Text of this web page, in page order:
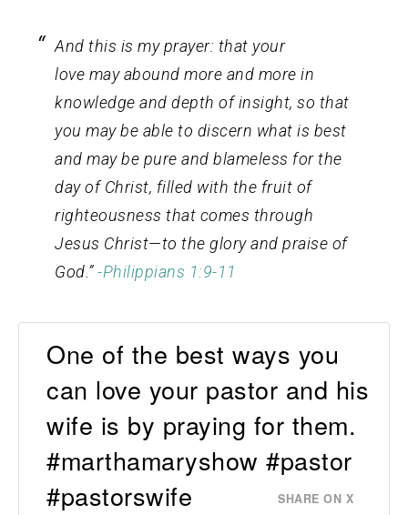
And this is my prayer: that your
love may abound more and more in
knowledge and depth of insight, so that
you may be able to discern what is best
and may be pure and blameless for the
day of Christ, filled with the fruit of
righteousness that comes through
Jesus Christ—to the glory and praise of
God.”-Philippians 1:9-11
One of the best ways you
can love your pastor and his
wife is by praying for them.
#marthamaryshow #pastor
#pastorswife
SHARE ON X